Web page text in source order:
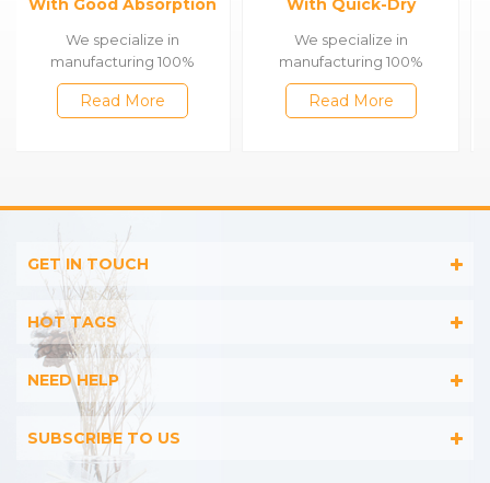
With Quick-Dry
Function
We specialize in
manufacturing 100%
cotton & bamboo towels,
such as satin bath
blankets,bathrobes,etc.
Read More
Face Towels
We specialize in
manufacturing 100%
cotton & bamboo towels,
such as satin bath
blankets,bathrobes,etc.
Read More
GET IN TOUCH
HOT TAGS
NEED HELP
SUBSCRIBE TO US